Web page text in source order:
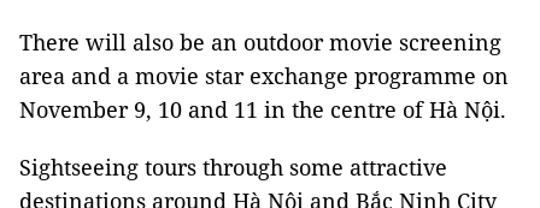
There will also be an outdoor movie screening
area and a movie star exchange programme on
November 9, 10 and 11 in the centre of Hà Nội.
Sightseeing tours through some attractive
destinations around Hà Nội and Bắc Ninh City